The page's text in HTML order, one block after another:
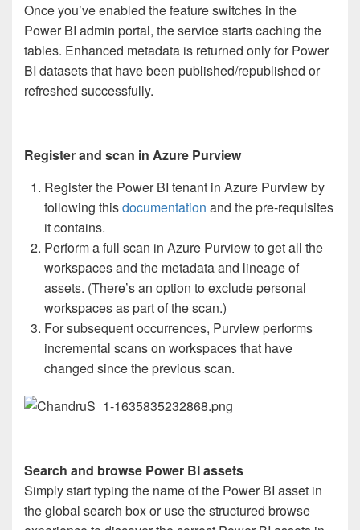
Once you’ve enabled the feature switches in the
Power BI admin portal, the service starts caching the
tables. Enhanced metadata is returned only for Power
BI datasets that have been published/republished or
refreshed successfully.
Register and scan in Azure Purview
Register the Power BI tenant in Azure Purview by
following thisdocumentation and the pre-requisites
it contains.
Perform a full scan in Azure Purview to get all the
workspaces and the metadata and lineage of
assets. (There’s an option to exclude personal
workspaces as part of the scan.)
For subsequent occurrences, Purview performs
incremental scans on workspaces that have
changed since the previous scan.
Search and browse Power BI assets
Simply start typing the name of the Power BI asset in
the global search box or use the structured browse